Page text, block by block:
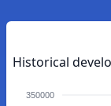
Historical
350000